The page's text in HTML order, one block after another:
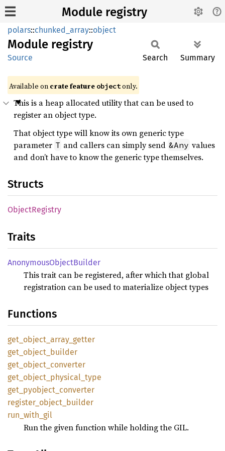
Module registry
polars::chunked_array::object
Module registry
Source Search Summary
Available on crate feature objectonly.
This is a heap allocated utility that can be used to
register an object type.
That object type will know its own generic type
parameter T and callers can simply send &Any values
and don’t have to know the generic type themselves.
Structs
ObjectRegistry
Traits
AnonymousObjectBuilder
This trait can be registered, after which that global
registration can be used to materialize object types
Functions
get_ object_ array_ getter
get_ object_ builder
get_ object_ converter
get_ object_ physical_ type
get_ pyobject_ converter
register_ object_ builder
run_ with_ gil
Run the given function while holding the GIL.